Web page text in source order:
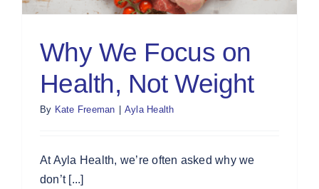
Why We Focus on
Health, Not Weight
By Kate Freeman | Ayla Health
At Ayla Health, we’re often asked why we
don’t [...]